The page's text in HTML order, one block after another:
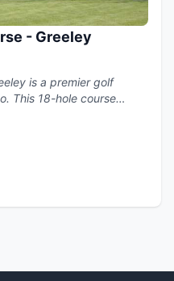
- Greeley
is a premier golf
of 71.